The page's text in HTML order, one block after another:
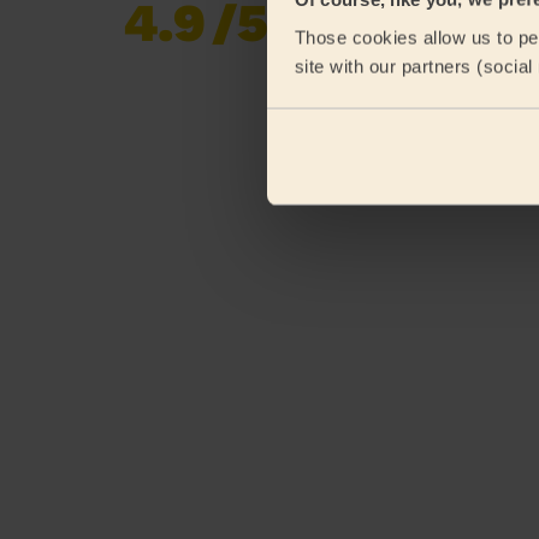
Those cookies allow us to
site with our partners
4.9/5
Already 620,276
reviews collected by
eKomi